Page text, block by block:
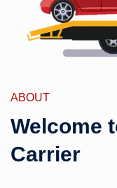
ABOUT
Welcome
Carrier